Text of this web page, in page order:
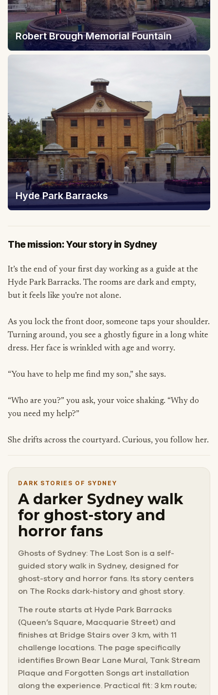
Robert Brough Memorial Fountain
Hyde Park Barracks
The mission: Your story in Sydney
It’s the end of your first day working as a guide at the
Hyde Park Barracks. The rooms are dark and empty,
but it feels like you’re not alone.
As you lock the front door, someone taps your shoulder.
Turning around, you see a ghostly figure in a long white
dress. Her face is wrinkled with age and worry.
“You have to help me find my son,” she says.
“Who are you?” you ask, your voice shaking. “Why do
you need my help?”
She drifts across the courtyard. Curious, you follow her.
DARK STORIES OF SYDNEY
A darker Sydney walk
for ghost-story and
horror fans
Ghosts of Sydney: The Lost Son is a self-
guided story walk in Sydney, designed for
ghost-story and horror fans. Its story centers
on The Rocks dark-history and ghost story.
The route starts at Hyde Park Barracks
(Queen’s Square, Macquarie Street) and
finishes at Bridge Stairs over 3 km, with 11
challenge locations. The page specifically
identifies Brown Bear Lane Mural, Tank Stream
Plaque and Forgotten Songs art installation
along the experience. Practical fit: 3 km route;